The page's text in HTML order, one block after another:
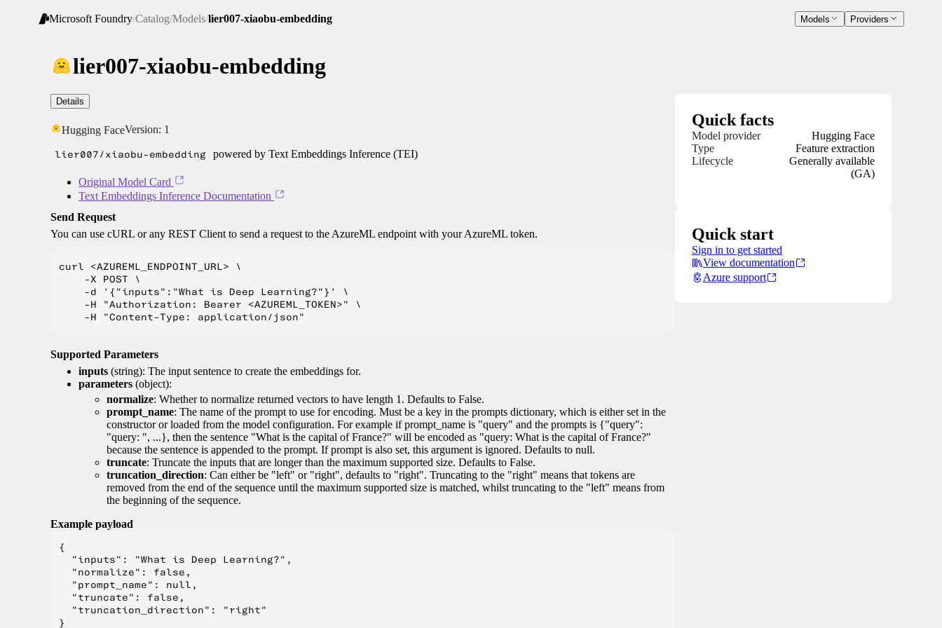
Microsoft Foundry/Catalog/Models/lier007-xiaobu-embedding Models Providers
lier007-xiaobu-embedding
Details
Hugging FaceVersion: 1
lier007/xiaobu-embedding powered by Text Embeddings Inference (TEI)
Original Model Card
Text Embeddings Inference Documentation
Send Request
You can use cURL or any REST Client to send a request to the AzureML endpoint with your AzureML token.
curl <AZUREML_ENDPOINT_URL> \
    -X POST \
    -d '{"inputs":"What is Deep Learning?"}' \
    -H "Authorization: Bearer <AZUREML_TOKEN>" \
Supported Parameters
inputs (string): The input sentence to create the embeddings for.
parameters (object):
normalize: Whether to normalize returned vectors to have length 1. Defaults to False.
prompt_name: The name of the prompt to use for encoding. Must be a key in the prompts dictionary, which is either set in the
constructor or loaded from the model configuration. For example if prompt_name is "query" and the prompts is {"query":
"query: ", ...}, then the sentence "What is the capital of France?" will be encoded as "query: What is the capital of France?"
because the sentence is appended to the prompt. If prompt is also set, this argument is ignored. Defaults to null.
truncate: Truncate the inputs that are longer than the maximum supported size. Defaults to False.
truncation_direction: Can either be "left" or "right", defaults to "right". Truncating to the "right" means that tokens are
removed from the end of the sequence until the maximum supported size is matched, whilst truncating to the "left" means from
the beginning of the sequence.
Example payload
{
  "inputs": "What is Deep Learning?",
  "normalize": false,
  "prompt_name": null,
  "truncate": false,
  "truncation_direction": "right"
Quick facts
Model provider
Hugging Face
Type
Feature extraction
Lifecycle
Generally available
(GA)
Quick start
Sign in to get started
View documentation
Azure support